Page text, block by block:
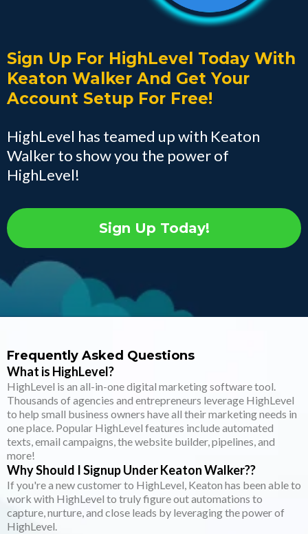
Sign Up For HighLevel Today With
Keaton Walker And Get Your
Account Setup For Free!
HighLevel has teamed up with Keaton
Walker to show you the power of
HighLevel!
Sign Up Today!
Frequently Asked Questions
What is HighLevel?
HighLevel is an all-in-one digital marketing software tool.
Thousands of agencies and entrepreneurs leverage HighLevel
to help small business owners have all their marketing needs in
one place. Popular HighLevel features include automated
texts, email campaigns, the website builder, pipelines, and
more!
Why Should I Signup Under Keaton Walker??
If you're a new customer to HighLevel, Keaton has been able to
work with HighLevel to truly figure out automations to
capture, nurture, and close leads by leveraging the power of
HighLevel.